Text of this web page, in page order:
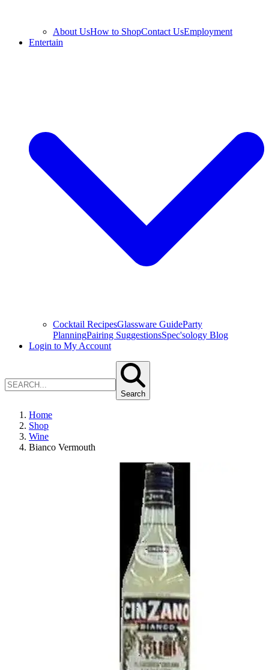
About UsHow to ShopContact UsEmployment
Entertain
Cocktail RecipesGlassware GuideParty
PlanningPairing SuggestionsSpec'sology Blog
Login to My Account
Search
Home
Shop
Wine
Bianco Vermouth